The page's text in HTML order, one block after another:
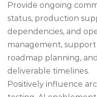
Provide ongoing
status, production
dependencies, and
management,
roadmap planning,
deliverable timelines.
Positively influence